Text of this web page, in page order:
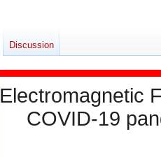
Electromagnetic
COVID-19
Discussion